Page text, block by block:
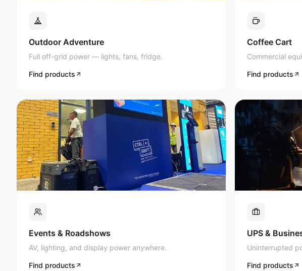
Outdoor Adventure
Full off-grid power — lights, fans, fridge.
Find products
Coffee Cart
Commercial
Find products
Events & Roadshows
AV, lighting, and display power anywhere.
Find products
UPS &
Uninterrupted
Find products